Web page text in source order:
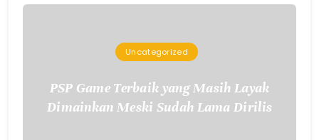
Uncategorized
PSP Game Terbaik yang Masih Layak
Dimainkan Meski Sudah Lama Dirilis